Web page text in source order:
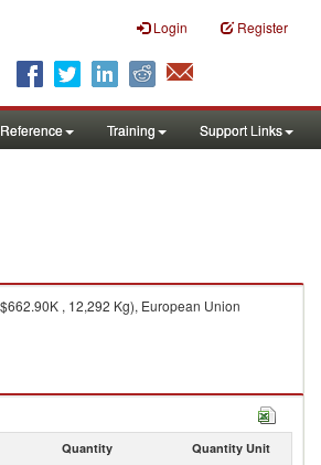
Login Register
Reference Training Support Links
, 12,292 Kg), European Union
Quantity Quantity Unit